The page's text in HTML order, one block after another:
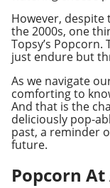
However, despite
the 2000s, one
Topsy’s
just endure but
As we navigate
comforting to
And that is the
deliciously pop-
past, a reminder
future.
Popcorn